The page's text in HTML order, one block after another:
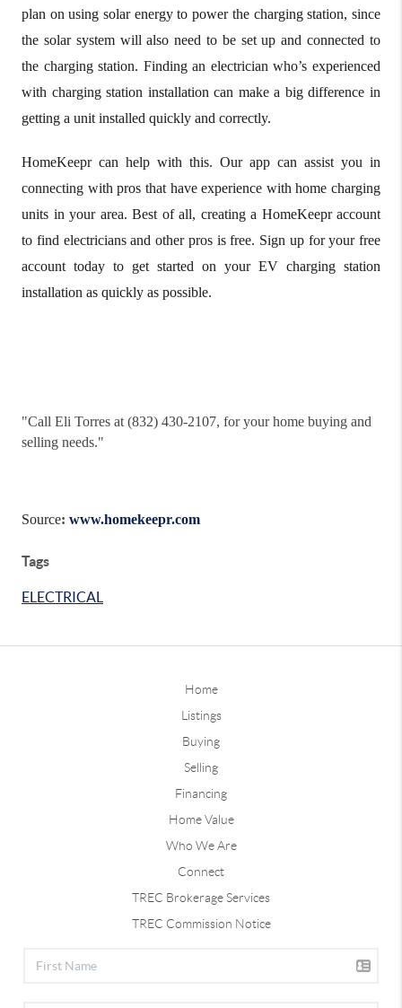
plan on using solar energy to power the charging station, since
the solar system will also need to be set up and connected to
the charging station. Finding an electrician who’s experienced
with charging station installation can make a big difference in
getting a unit installed quickly and correctly.
HomeKeepr can help with this. Our app can assist you in
connecting with pros that have experience with home charging
units in your area. Best of all, creating a HomeKeepr account
to find electricians and other pros is free. Sign up for your free
account today to get started on your EV charging station
installation as quickly as possible.
"Call Eli Torres at (832) 430-2107, for your home buying and
selling needs."
Source: www.homekeepr.com
Tags
ELECTRICAL
Home
Listings
Buying
Selling
Financing
Home Value
Who We Are
Connect
TREC Brokerage Services
TREC Commission Notice